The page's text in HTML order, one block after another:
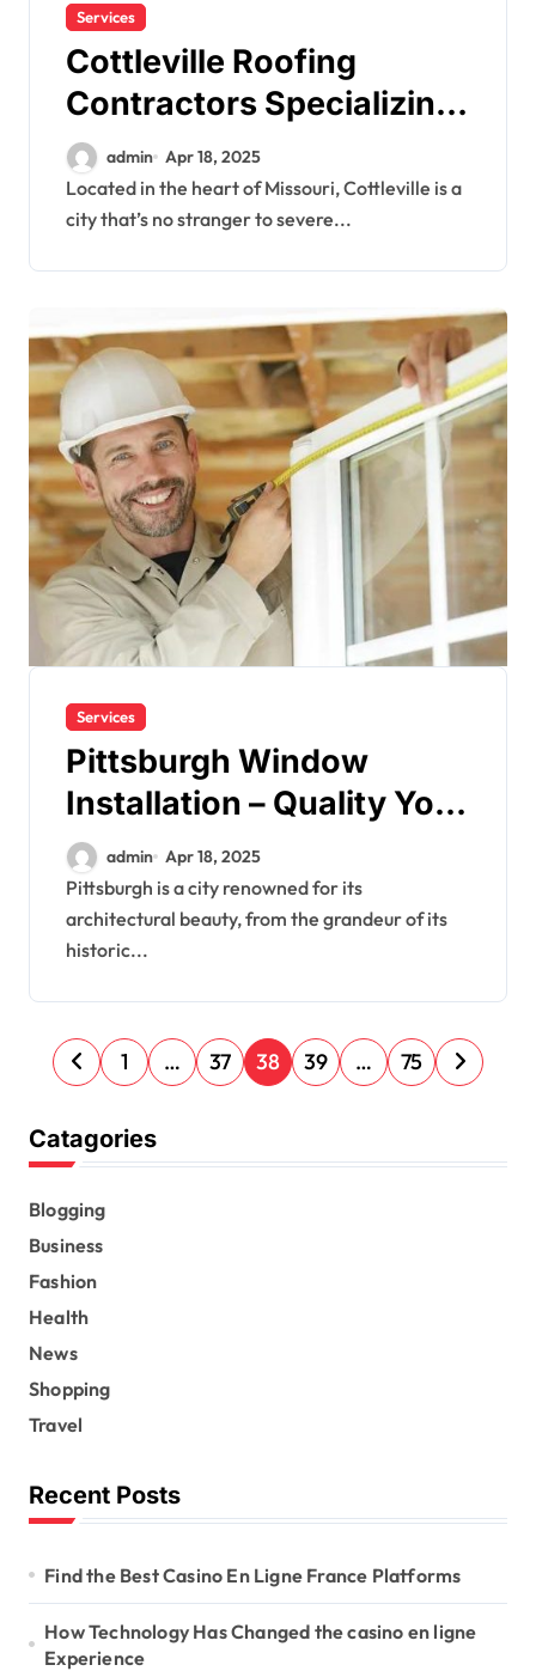
Services
Cottleville Roofing
Contractors Specializing
in Storm Damage Repairs
admin Apr 18, 2025
Located in the heart of Missouri, Cottleville is a
city that’s no stranger to severe...
Services
Pittsburgh Window
Installation – Quality You
Can Count On
admin Apr 18, 2025
Pittsburgh is a city renowned for its
architectural beauty, from the grandeur of its
historic...
P
o
s
t
s
p
a
g
i
n
t
i
o
n
1 … 37 38 39 … 75
Catagories
Blogging
Business
Fashion
Health
News
Shopping
Travel
Recent Posts
Find the Best Casino En Ligne France Platforms
How Technology Has Changed the casino en ligne
Experience